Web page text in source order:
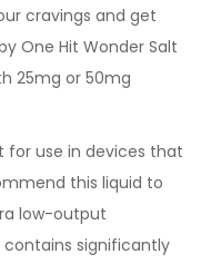
cravings and get
One Hit Wonder Salt
25mg or 50mg
for use in devices that
this liquid to
low-output
significantly